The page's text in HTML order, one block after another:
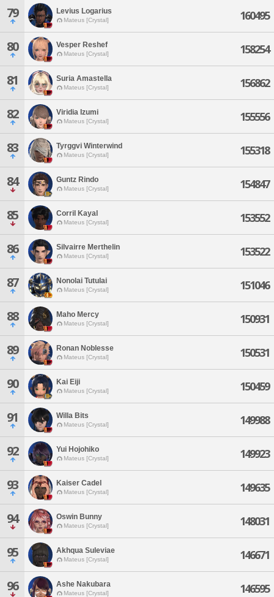
79 Levius Logarius
Mateus [Crystal] 160495
80 Vesper Reshef
Mateus [Crystal] 158254
81 Suria Amastella
Mateus [Crystal] 156862
82 Viridia Izumi
Mateus [Crystal] 155556
83 Tyrggvi Winterwind
Mateus [Crystal] 155318
84 Guntz Rindo
Mateus [Crystal] 154847
85 Corril Kayal
Mateus [Crystal] 153552
86 Silvairre Merthelin
Mateus [Crystal] 153522
87 Nonolai Tutulai
Mateus [Crystal] 151046
88 Maho Mercy
Mateus [Crystal] 150931
89 Ronan Noblesse
Mateus [Crystal] 150531
90 Kai Eiji
Mateus [Crystal] 150459
91 Willa Bits
Mateus [Crystal] 149988
92 Yui Hojohiko
Mateus [Crystal] 149923
93 Kaiser Cadel
Mateus [Crystal] 149635
94 Oswin Bunny
Mateus [Crystal] 148031
95 Akhqua Suleviae
Mateus [Crystal] 146671
96 Ashe Nakubara
Mateus [Crystal] 146595